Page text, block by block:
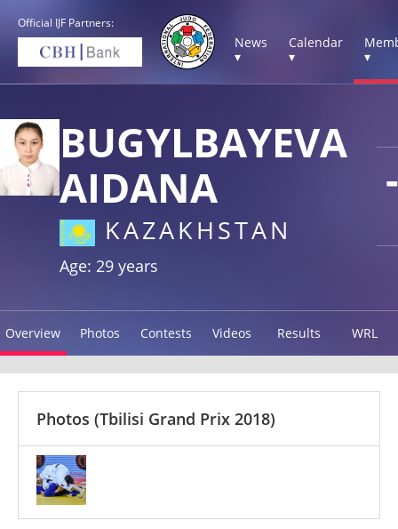
Official IJF Partners:
News
▾
Calendar
▾
▾
BUGYLBAYEVA
AIDANA
KAZAKHSTAN
Age: 29 years
Overview Photos Contests Videos Results WRL
Photos (Tbilisi Grand Prix 2018)